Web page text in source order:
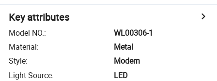
Key attributes
Model NO.:
WL00306-1
Material:
Metal
Style:
Modern
Light Source:
LED